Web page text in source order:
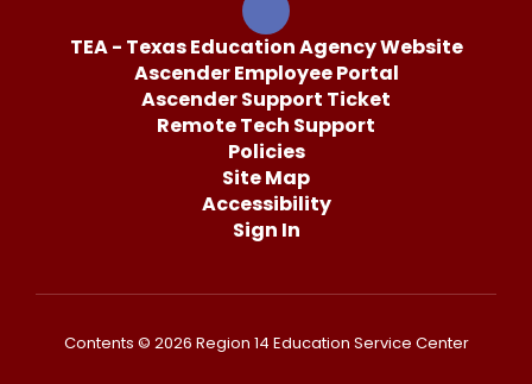
TEA - Texas Education Agency Website
Ascender Employee Portal
Ascender Support Ticket
Remote Tech Support
Policies
Site Map
Accessibility
Sign In
Contents © 2026 Region 14 Education Service Center